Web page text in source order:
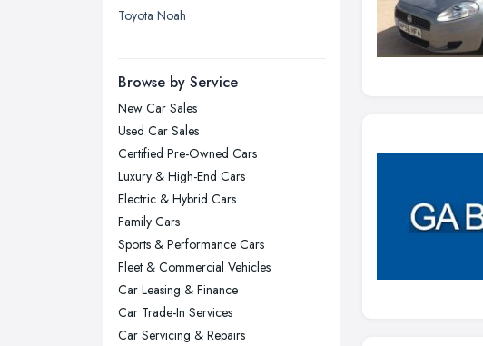
Leicester, Leicestershire
London
Manchester, Greater Manchester
Newcastle upon Tyne, Tyne and
Wear
Nottingham, Nottinghamshire
Plymouth, Devon
Sheffield, South Yorkshire
Stockport, Greater Manchester
Sunderland, Tyne and Wear
Swansea, Swansea
Toyota Noah
Browse by Service
New Car Sales
Used Car Sales
Certified Pre-Owned Cars
Luxury & High-End Cars
Electric & Hybrid Cars
Family Cars
Sports & Performance Cars
Fleet & Commercial Vehicles
Car Leasing & Finance
Car Trade-In Services
Car Servicing & Repairs